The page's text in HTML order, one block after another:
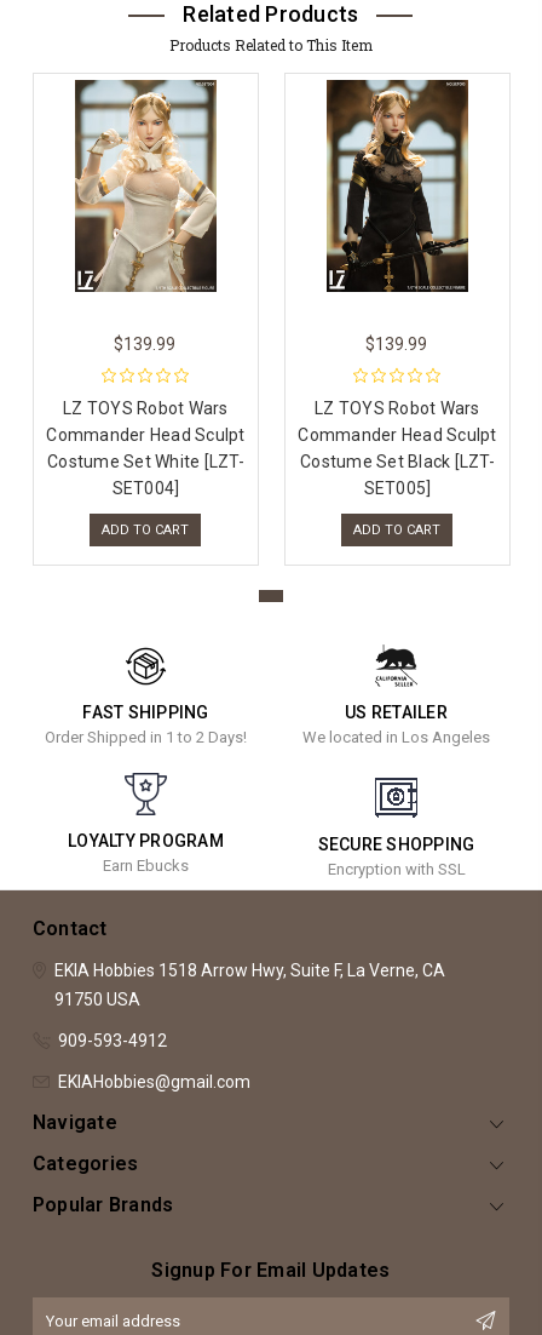
Related Products
Products Related to This Item
$139.99
LZ TOYS Robot Wars
Commander Head Sculpt
Costume Set White [LZT-
SET004]
ADD TO CART
$139.99
LZ TOYS Robot Wars
Commander Head Sculpt
Costume Set Black [LZT-
SET005]
ADD TO CART
FAST SHIPPING
Order Shipped in 1 to 2 Days!
US RETAILER
We located in Los Angeles
LOYALTY PROGRAM
Earn Ebucks
SECURE SHOPPING
Encryption with SSL
Contact
EKIA Hobbies 1518 Arrow Hwy, Suite F, La Verne, CA
91750 USA
909-593-4912
EKIAHobbies@gmail.com
Navigate
Categories
Popular Brands
Signup For Email Updates